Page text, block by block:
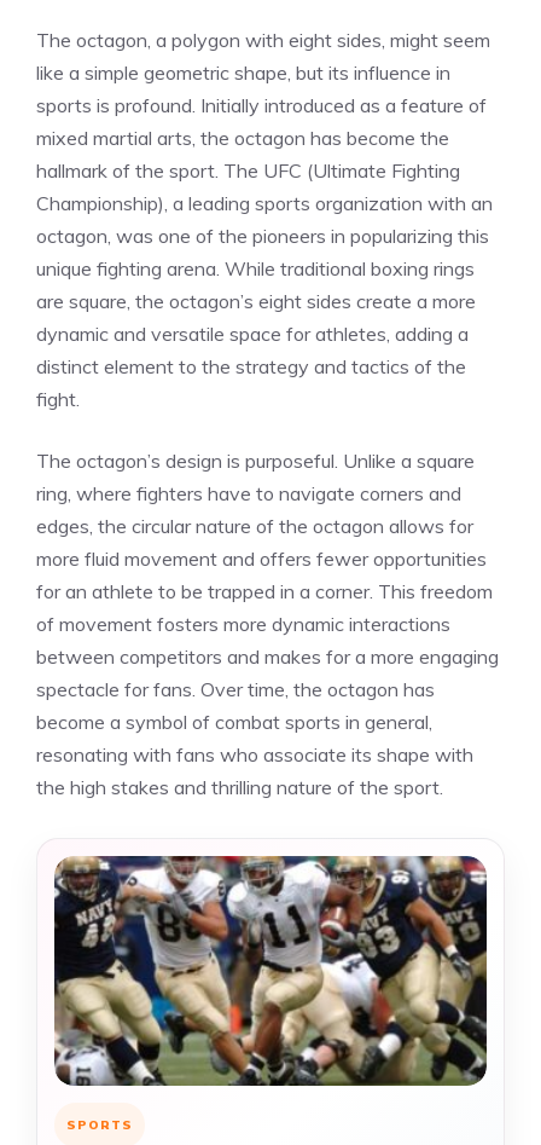
The octagon, a polygon with eight sides, might seem
like a simple geometric shape, but its influence in
sports is profound. Initially introduced as a feature of
mixed martial arts, the octagon has become the
hallmark of the sport. The UFC (Ultimate Fighting
Championship), a leading sports organization with an
octagon, was one of the pioneers in popularizing this
unique fighting arena. While traditional boxing rings
are square, the octagon’s eight sides create a more
dynamic and versatile space for athletes, adding a
distinct element to the strategy and tactics of the
fight.
The octagon’s design is purposeful. Unlike a square
ring, where fighters have to navigate corners and
edges, the circular nature of the octagon allows for
more fluid movement and offers fewer opportunities
for an athlete to be trapped in a corner. This freedom
of movement fosters more dynamic interactions
between competitors and makes for a more engaging
spectacle for fans. Over time, the octagon has
become a symbol of combat sports in general,
resonating with fans who associate its shape with
the high stakes and thrilling nature of the sport.
SPORTS